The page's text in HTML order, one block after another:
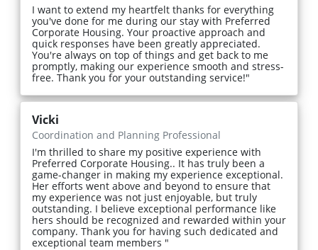
I want to extend my heartfelt thanks for everything
you've done for me during our stay with Preferred
Corporate Housing. Your proactive approach and
quick responses have been greatly appreciated.
You're always on top of things and get back to me
promptly, making our experience smooth and stress-
free. Thank you for your outstanding service!"
Vicki
Coordination and Planning Professional
I'm thrilled to share my positive experience with
Preferred Corporate Housing.. It has truly been a
game-changer in making my experience exceptional.
Her efforts went above and beyond to ensure that
my experience was not just enjoyable, but truly
outstanding. I believe exceptional performance like
hers should be recognized and rewarded within your
company. Thank you for having such dedicated and
exceptional team members "